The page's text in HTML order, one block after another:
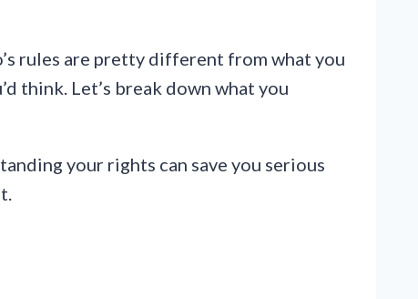
rules are pretty different from what you
think. Let’s break down what you
your rights can save you serious